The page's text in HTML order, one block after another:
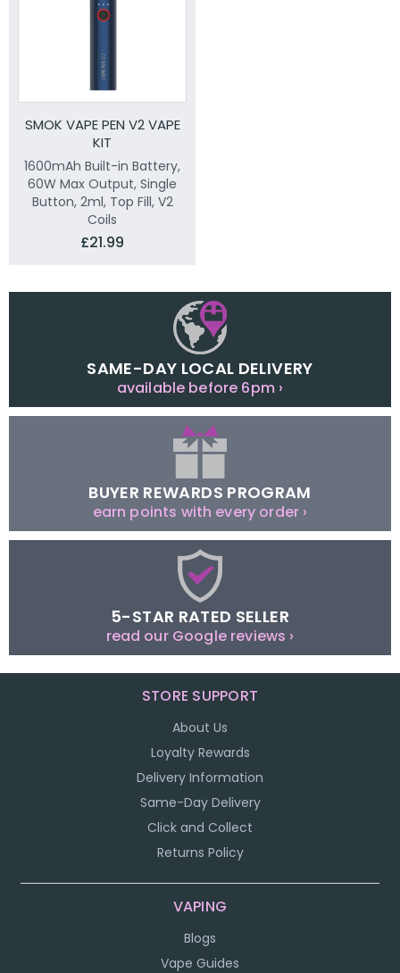
SMOK VAPE PEN V2 VAPE
KIT
1600mAh Built-in Battery,
60W Max Output, Single
Button, 2ml, Top Fill, V2
Coils
£21.99
SAME-DAY LOCAL DELIVERY
available before 6pm ›
BUYER REWARDS PROGRAM
earn points with every order ›
5-STAR RATED SELLER
read our Google reviews ›
STORE SUPPORT
About Us
Loyalty Rewards
Delivery Information
Same-Day Delivery
Click and Collect
Returns Policy
VAPING
Blogs
Vape Guides